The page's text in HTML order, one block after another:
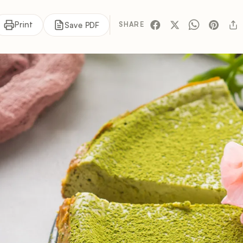
Print Save PDF SHARE